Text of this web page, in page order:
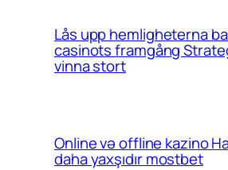
Lås upp hemligheterna
casinots framgång
vinna stort
Online və offline kazino
daha yaxşıdır mostbet